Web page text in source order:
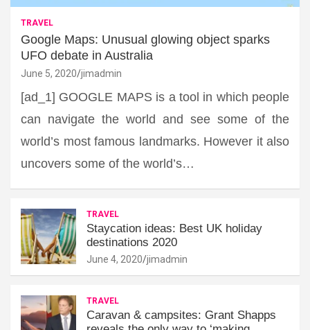
TRAVEL
Google Maps: Unusual glowing object sparks
UFO debate in Australia
June 5, 2020 jimadmin
[ad_1] GOOGLE MAPS is a tool in which people
can navigate the world and see some of the
world’s most famous landmarks. However it also
uncovers some of the world’s…
TRAVEL
Staycation ideas: Best UK holiday
destinations 2020
June 4, 2020 jimadmin
TRAVEL
Caravan & campsites: Grant Shapps